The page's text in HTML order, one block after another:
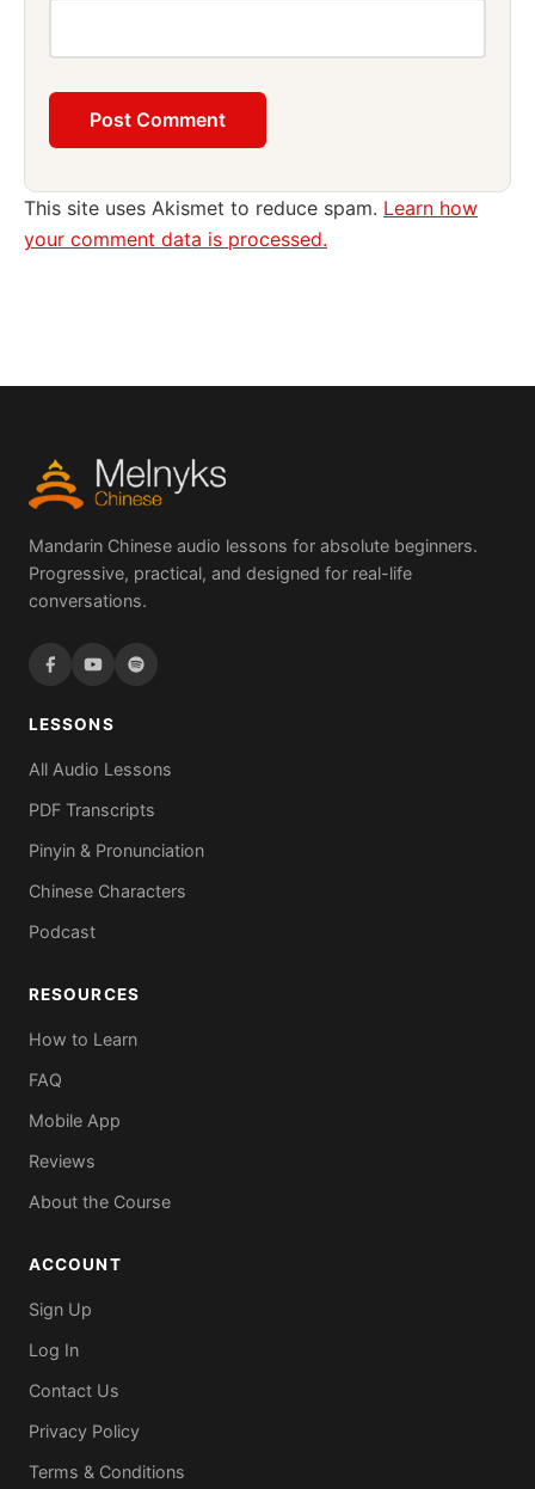
This site uses Akismet to reduce spam. Learn how
your comment data is processed.
Mandarin Chinese audio lessons for absolute beginners.
Progressive, practical, and designed for real-life
conversations.
LESSONS
All Audio Lessons
PDF Transcripts
Pinyin & Pronunciation
Chinese Characters
Podcast
RESOURCES
How to Learn
FAQ
Mobile App
Reviews
About the Course
ACCOUNT
Sign Up
Log In
Contact Us
Privacy Policy
Terms & Conditions